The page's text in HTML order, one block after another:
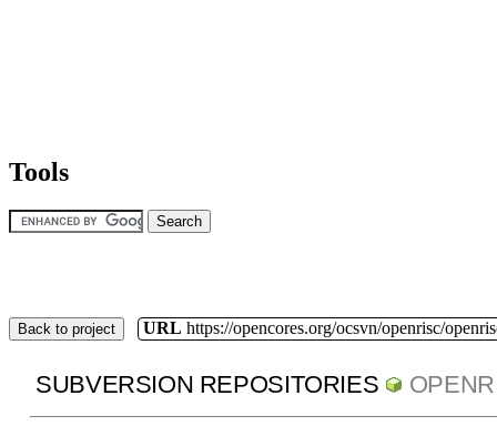
Tools
Back to project URL https://opencores.org/ocsvn/openrisc/
SUBVERSION REPOSITORIES